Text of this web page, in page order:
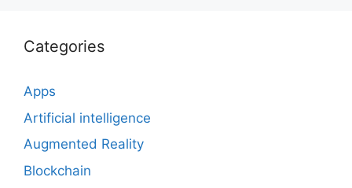
Categories
Apps
Artificial intelligence
Augmented Reality
Blockchain